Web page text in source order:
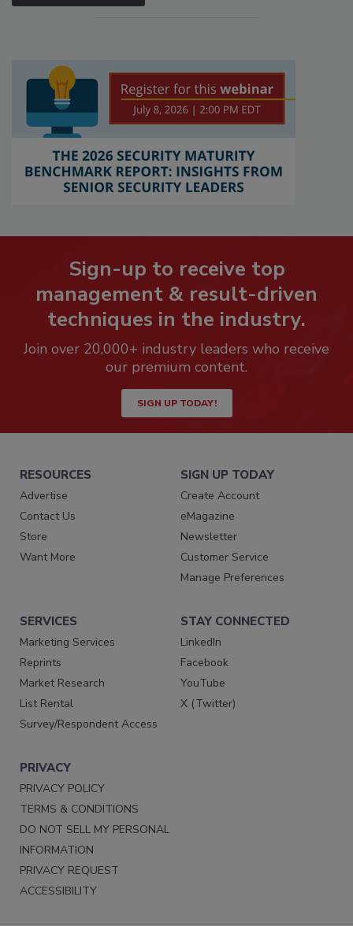
Sign-up to receive top
management & result-driven
techniques in the industry.
Join over 20,000+ industry leaders who receive
our premium content.
SIGN UP TODAY!
RESOURCES
Advertise
Contact Us
Store
Want More
SIGN UP TODAY
Create Account
eMagazine
Newsletter
Customer Service
Manage Preferences
SERVICES
Marketing Services
Reprints
Market Research
List Rental
Survey/Respondent Access
STAY CONNECTED
LinkedIn
Facebook
YouTube
X (Twitter)
PRIVACY
PRIVACY POLICY
TERMS & CONDITIONS
DO NOT SELL MY PERSONAL
INFORMATION
PRIVACY REQUEST
ACCESSIBILITY